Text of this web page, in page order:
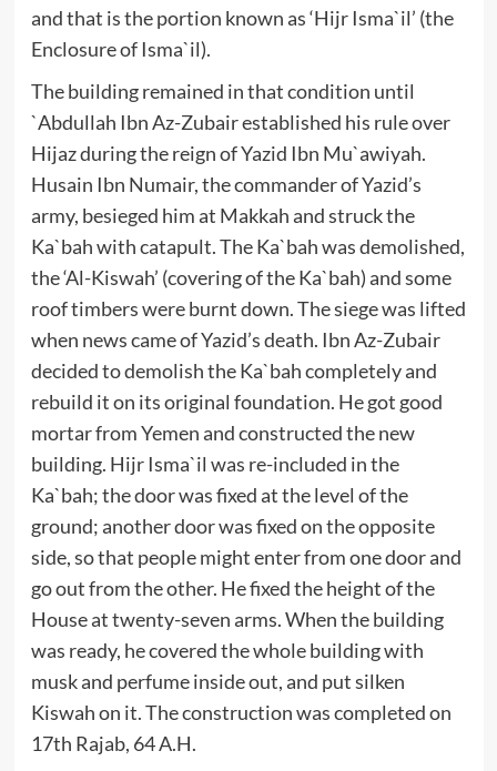
and that is the portion known as ‘Hijr Isma`il’ (the
Enclosure of Isma`il).
The building remained in that condition until
`Abdullah Ibn Az-Zubair established his rule over
Hijaz during the reign of Yazid Ibn Mu`awiyah.
Husain Ibn Numair, the commander of Yazid’s
army, besieged him at Makkah and struck the
Ka`bah with catapult. The Ka`bah was demolished,
the ‘Al-Kiswah’ (covering of the Ka`bah) and some
roof timbers were burnt down. The siege was lifted
when news came of Yazid’s death. Ibn Az-Zubair
decided to demolish the Ka`bah completely and
rebuild it on its original foundation. He got good
mortar from Yemen and constructed the new
building. Hijr Isma`il was re-included in the
Ka`bah; the door was fixed at the level of the
ground; another door was fixed on the opposite
side, so that people might enter from one door and
go out from the other. He fixed the height of the
House at twenty-seven arms. When the building
was ready, he covered the whole building with
musk and perfume inside out, and put silken
Kiswah on it. The construction was completed on
17th Rajab, 64 A.H.